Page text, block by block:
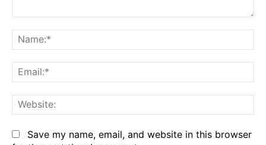
Save my name, email, and website in this browser